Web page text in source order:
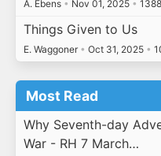
A. Ebens • Nov 01, 2025 •
Things Given to Us
E. Waggoner • Oct 31, 2025 •
Most Read
Why Seventh-day
War - RH 7 March…